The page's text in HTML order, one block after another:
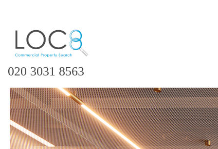
020 3031 8563